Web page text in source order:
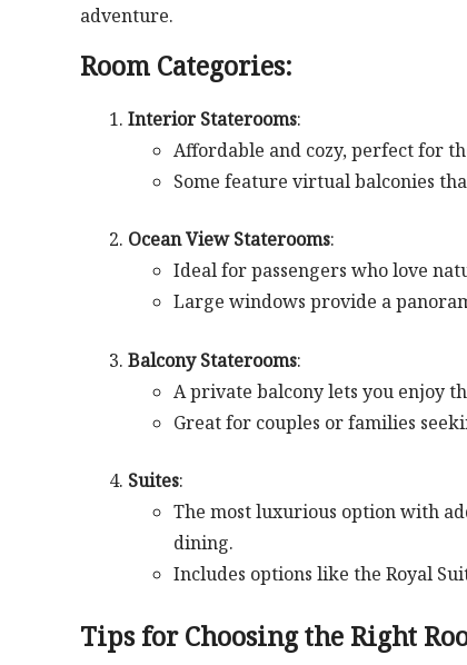
adventure.
Room Categories:
Interior Staterooms:
Affordable and cozy, perfect for
Some feature virtual balconies
Ocean View Staterooms:
Ideal for passengers who love
Large windows provide a
Balcony Staterooms:
A private balcony lets you enjoy
Great for couples or families
Suites:
The most luxurious option with
dining.
Includes options like the Royal
Tips for Choosing the Right